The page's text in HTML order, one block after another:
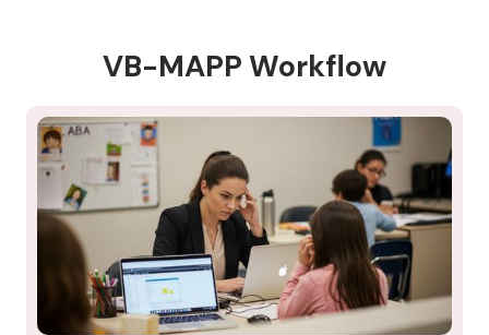
VB-MAPP Workflow